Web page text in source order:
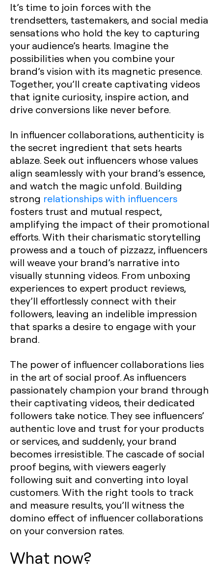
It’s time to join forces with the
trendsetters, tastemakers, and social media
sensations who hold the key to capturing
your audience’s hearts. Imagine the
possibilities when you combine your
brand’s vision with its magnetic presence.
Together, you’ll create captivating videos
that ignite curiosity, inspire action, and
drive conversions like never before.
In influencer collaborations, authenticity is
the secret ingredient that sets hearts
ablaze. Seek out influencers whose values
align seamlessly with your brand’s essence,
and watch the magic unfold. Building
strong relationships with influencers
fosters trust and mutual respect,
amplifying the impact of their promotional
efforts. With their charismatic storytelling
prowess and a touch of pizzazz, influencers
will weave your brand’s narrative into
visually stunning videos. From unboxing
experiences to expert product reviews,
they’ll effortlessly connect with their
followers, leaving an indelible impression
that sparks a desire to engage with your
brand.
The power of influencer collaborations lies
in the art of social proof. As influencers
passionately champion your brand through
their captivating videos, their dedicated
followers take notice. They see influencers’
authentic love and trust for your products
or services, and suddenly, your brand
becomes irresistible. The cascade of social
proof begins, with viewers eagerly
following suit and converting into loyal
customers. With the right tools to track
and measure results, you’ll witness the
domino effect of influencer collaborations
on your conversion rates.
What now?